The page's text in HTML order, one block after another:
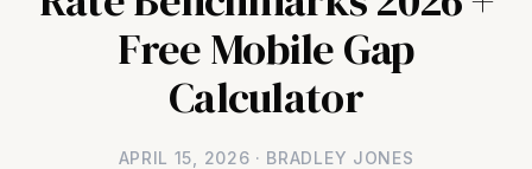
Free Mobile Gap
Calculator
APRIL 15, 2026 · BRADLEY JONES